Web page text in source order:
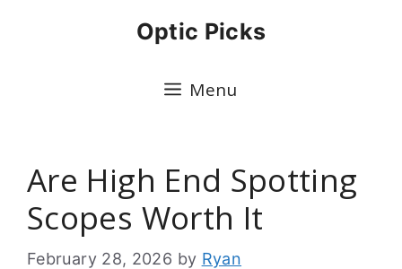
Optic Picks
Menu
Are High End Spotting
Scopes Worth It
February 28, 2026 by Ryan